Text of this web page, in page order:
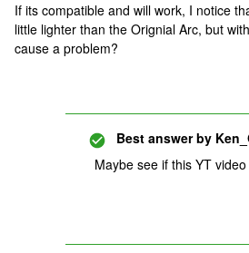
If its compatible and will work, I notice
little lighter than the Orignial Arc, but
cause a problem?
Best answer by
Maybe see if this YT